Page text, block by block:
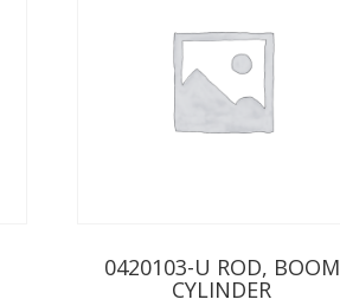
0420103-U ROD, BOOM
CYLINDER